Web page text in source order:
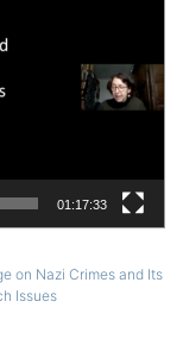
01:17:33
on Nazi Crimes and Its
Issues